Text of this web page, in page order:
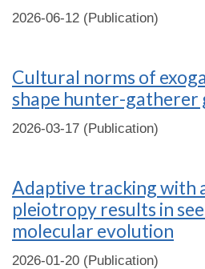
2026-06-12 (Publication)
Cultural norms of
shape hunter-gatherer
2026-03-17 (Publication)
Adaptive tracking with
pleiotropy results in
molecular evolution
2026-01-20 (Publication)